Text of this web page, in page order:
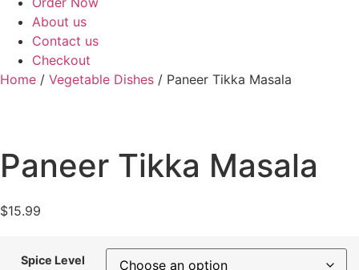
About us
Contact us
Checkout
Home / Vegetable Dishes / Paneer Tikka Masala
Paneer Tikka Masala
$15.99
Spice Level